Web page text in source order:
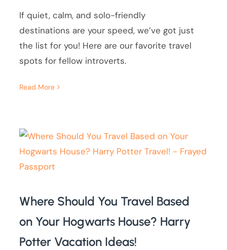
If quiet, calm, and solo-friendly
destinations are your speed, we’ve got just
the list for you! Here are our favorite travel
spots for fellow introverts.
Read More
Where Should You Travel Based
on Your Hogwarts House? Harry
Potter Vacation Ideas!